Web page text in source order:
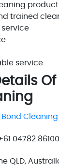
trained
service
service
Of
Bond Cleaning
04782 86100
QLD,